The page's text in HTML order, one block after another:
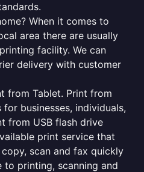
When it comes to
area there are usually
facility. We can
delivery with customer
from Tablet. Print from
businesses, individuals,
from USB flash drive
print service that
scan and fax quickly
to printing, scanning and